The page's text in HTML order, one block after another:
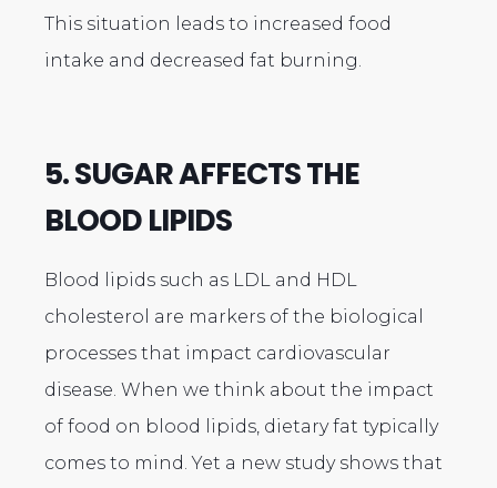
This situation leads to increased food
intake and decreased fat burning.
5. SUGAR AFFECTS THE
BLOOD LIPIDS
Blood lipids such as LDL and HDL
cholesterol are markers of the biological
processes that impact cardiovascular
disease. When we think about the impact
of food on blood lipids, dietary fat typically
comes to mind. Yet a new study shows that